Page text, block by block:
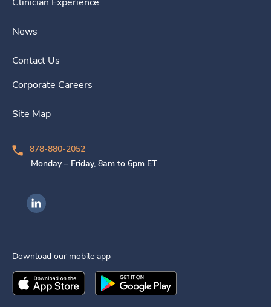
News
Contact Us
Corporate Careers
Site Map
878-880-2052
Monday – Friday, 8am to 6pm ET
Ingenovis Health on LinkedIn
Download our mobile app
Download theIngenovis HealthMobile App on the
Download theIngenovis Health